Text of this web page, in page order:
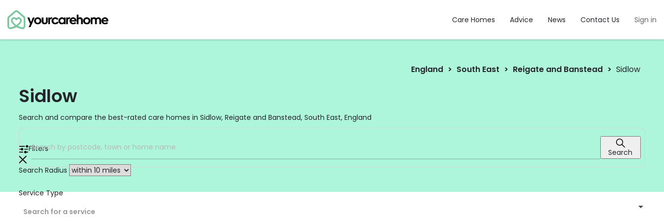
Care Homes Advice News Contact Us Sign in
England South East Reigate and Banstead Sidlow
Sidlow
Search and compare the best-rated care homes in Sidlow, Reigate and Banstead, South East, England
Search
Filters
Search Radius
Service Type
Search for a service